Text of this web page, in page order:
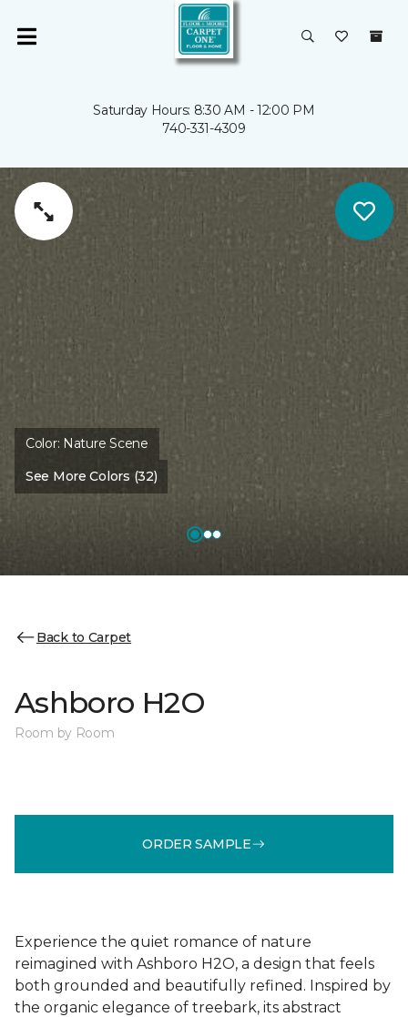
Saturday Hours: 8:30 AM - 12:00 PM
740-331-4309
Color: Nature Scene
See More Colors (32)
Back to Carpet
Ashboro H2O
Room by Room
ORDER SAMPLE
Experience the quiet romance of nature
reimagined with Ashboro H2O, a design that feels
both grounded and beautifully refined. Inspired by
the organic elegance of treebark, its abstract